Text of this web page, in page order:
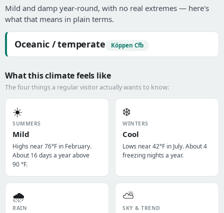
Mild and damp year-round, with no real extremes — here's
what that means in plain terms.
Oceanic / temperate Köppen Cfb
What this climate feels like
The four things a regular visitor actually wants to know:
☀️
SUMMERS
Mild
Highs near 76°F in February.
About 16 days a year above
90 °F.
❄️
WINTERS
Cool
Lows near 42°F in July. About 4
freezing nights a year.
🌧️
RAIN
⛅
SKY & TREND